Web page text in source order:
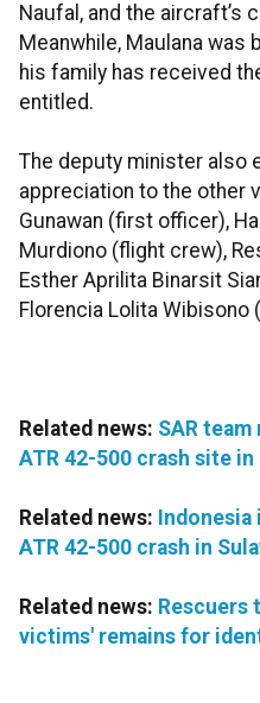
Naufal, and the aircraft’s
Meanwhile, Maulana was
his family has received
entitled.
The deputy minister also
appreciation to the other
Gunawan (first officer),
Murdiono (flight crew),
Esther Aprilita Binarsit
Florencia Lolita Wibisono
Related news: SAR
ATR 42-500 crash site in
Related news:
ATR 42-500 crash in
Related news: Rescuers
victims' remains for